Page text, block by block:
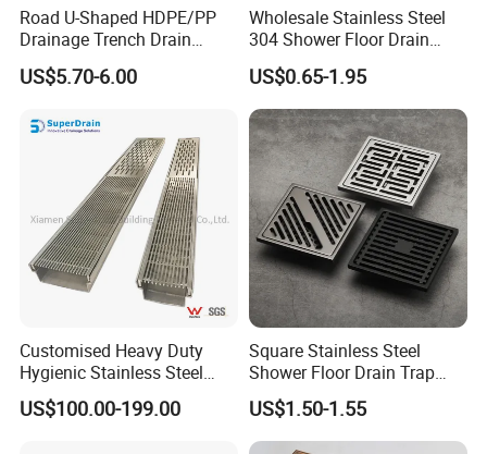
Road U-Shaped HDPE/PP
Drainage Trench Drain
Channel Plastic Gutter Rain
System
US$5.70-6.00
Wholesale Stainless Steel
304 Shower Floor Drain
Manufacturer
US$0.65-1.95
Customised Heavy Duty
Hygienic Stainless Steel
Industrial Trench Drain
US$100.00-199.00
Square Stainless Steel
Shower Floor Drain Trap
Waste Grate 10cm
US$1.50-1.55